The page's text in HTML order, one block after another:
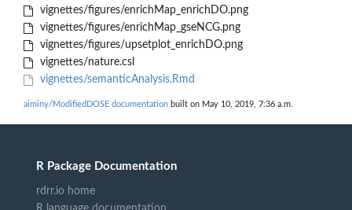
vignettes/figures/enrichMap_enrichDO.png
vignettes/figures/enrichMap_gseNCG.png
vignettes/figures/upsetplot_enrichDO.png
vignettes/nature.csl
vignettes/semanticAnalysis.Rmd
aiminy/ModifiedDOSE documentation built on May 10, 2019, 7:36 a.m.
R Package Documentation
rdrr.io home